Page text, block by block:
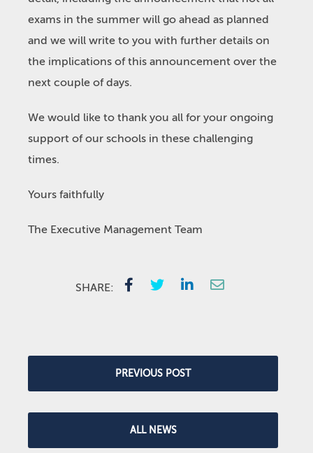
exams in the summer will go ahead as planned
and we will write to you with further details on
the implications of this announcement over the
next couple of days.
We would like to thank you all for your ongoing
support of our schools in these challenging
times.
Yours faithfully
The Executive Management Team
SHARE:
PREVIOUS POST
ALL NEWS